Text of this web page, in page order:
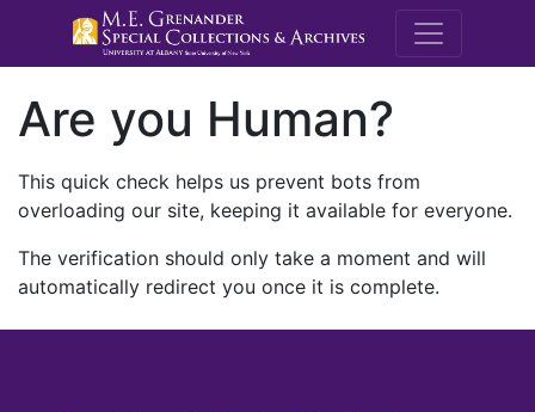
M.E.
Are you Human?
This quick check helps us prevent bots from
overloading our site, keeping it available for everyone.
The verification should only take a moment and will
automatically redirect you once it is complete.